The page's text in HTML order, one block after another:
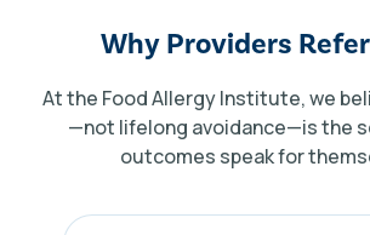
Why Providers
At the Food Allergy Institute, we
—not lifelong avoidance—is the
outcomes speak for